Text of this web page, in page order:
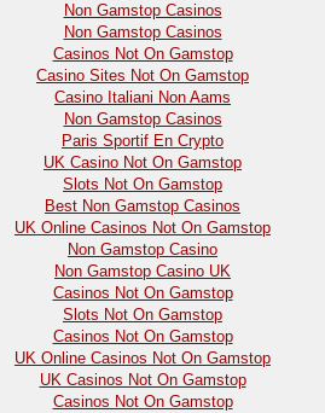
Non Gamstop Casinos
Non Gamstop Casinos
Casinos Not On Gamstop
Casino Sites Not On Gamstop
Casino Italiani Non Aams
Non Gamstop Casinos
Paris Sportif En Crypto
UK Casino Not On Gamstop
Slots Not On Gamstop
Best Non Gamstop Casinos
UK Online Casinos Not On Gamstop
Non Gamstop Casino
Non Gamstop Casino UK
Casinos Not On Gamstop
Slots Not On Gamstop
Casinos Not On Gamstop
UK Online Casinos Not On Gamstop
UK Casinos Not On Gamstop
Casinos Not On Gamstop